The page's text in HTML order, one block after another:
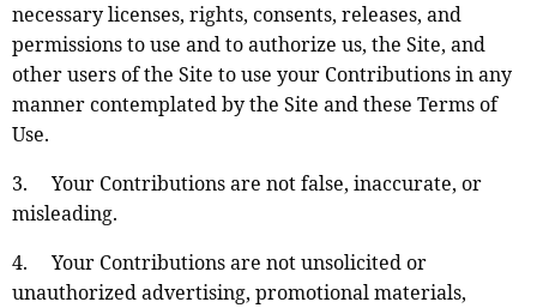
necessary licenses, rights, consents, releases, and
permissions to use and to authorize us, the Site, and
other users of the Site to use your Contributions in any
manner contemplated by the Site and these Terms of
Use.
3. Your Contributions are not false, inaccurate, or
misleading.
4. Your Contributions are not unsolicited or
unauthorized advertising, promotional materials,